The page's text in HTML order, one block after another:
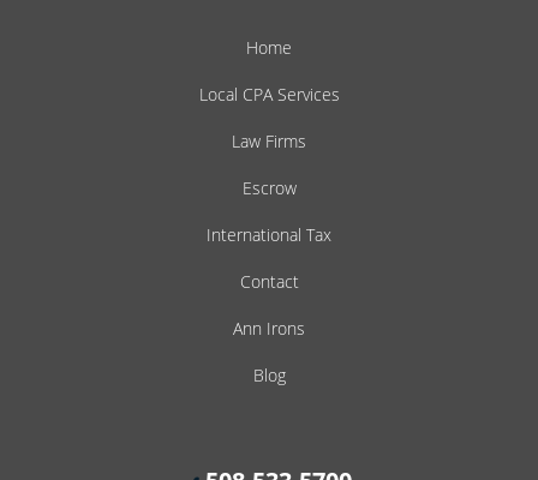
Home
Local CPA Services
Law Firms
Escrow
International Tax
Contact
Ann Irons
Blog